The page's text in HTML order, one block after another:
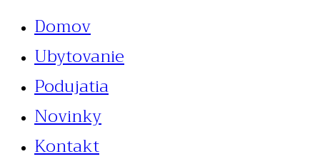
Domov
Ubytovanie
Podujatia
Novinky
Kontakt